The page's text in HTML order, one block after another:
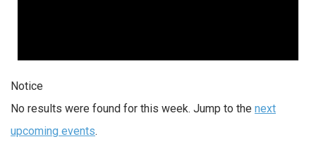
Notice
No results were found for this week. Jump to the next
upcoming events.